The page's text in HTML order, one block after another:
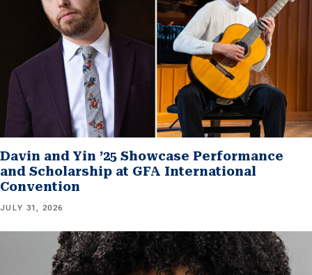
Davin and Yin ’25 Showcase Performance
and Scholarship at GFA International
Convention
JULY 31, 2026